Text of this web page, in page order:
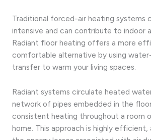
Traditional forced-air heating systems
intensive and can contribute to indoor
Radiant floor heating offers a more
comfortable alternative by using
transfer to warm your living spaces.
Radiant systems circulate heated
network of pipes embedded in the
consistent heating throughout a room
home. This approach is highly efficient,